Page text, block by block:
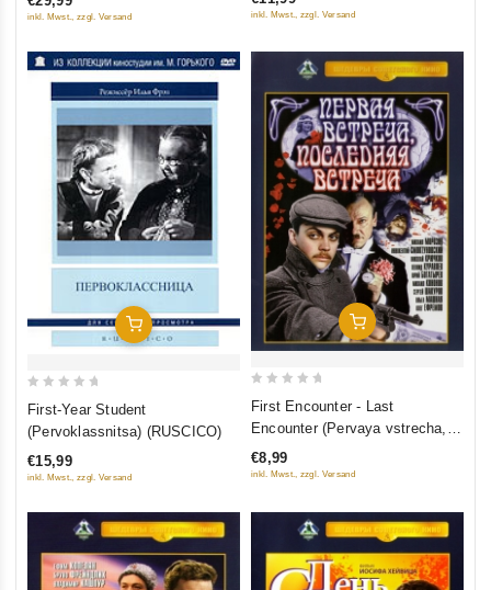
5
Academia. Vol. 12) (Hyperkino)
inkl. Mwst., zzgl. Versand
5
inkl. Mwst., zzgl. Versand
Add To Cart
5
First-Year Student
(Pervoklassnitsa) (RUSCICO)
€15,99
inkl. Mwst., zzgl. Versand
Add To Cart
5
First Encounter - Last
Encounter (Pervaya vstrecha,
poslednyaya vstrecha)
€8,99
inkl. Mwst., zzgl. Versand